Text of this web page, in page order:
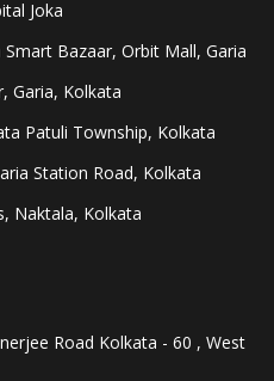
Joka
Bazaar, Orbit Mall, Garia
Garia, Kolkata
Patuli Township, Kolkata
Station Road, Kolkata
Naktala, Kolkata
Road Kolkata - 60 , West